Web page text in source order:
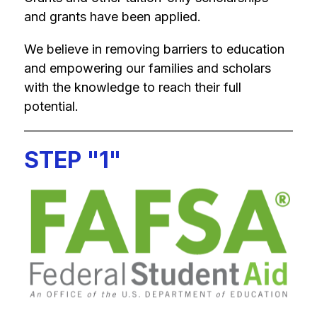
and grants have been applied.
We believe in removing barriers to education
and empowering our families and scholars
with the knowledge to reach their full
potential.
STEP "1"